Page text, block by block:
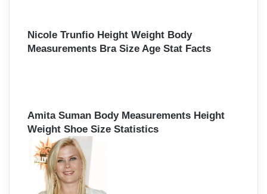
Nicole Trunfio Height Weight Body
Measurements Bra Size Age Stat Facts
Amita Suman Body Measurements Height
Weight Shoe Size Statistics